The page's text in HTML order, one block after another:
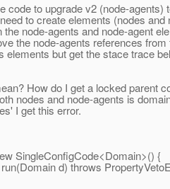
code to upgrade v2 (node-agents)
to create elements (nodes and
the node-agents and node-agent
the node-agents references
elements but get the stace trace
How do I get a locked parent
nodes and node-agents is
I get this error.
SingleConfigCode<Domain>() {
d) throws